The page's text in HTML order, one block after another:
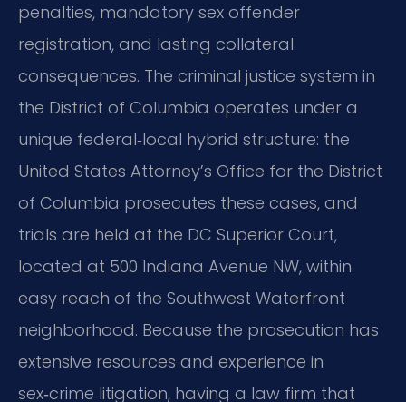
penalties, mandatory sex offender
registration, and lasting collateral
consequences. The criminal justice system in
the District of Columbia operates under a
unique federal‑local hybrid structure: the
United States Attorney’s Office for the District
of Columbia prosecutes these cases, and
trials are held at the DC Superior Court,
located at 500 Indiana Avenue NW, within
easy reach of the Southwest Waterfront
neighborhood. Because the prosecution has
extensive resources and experience in
sex‑crime litigation, having a law firm that